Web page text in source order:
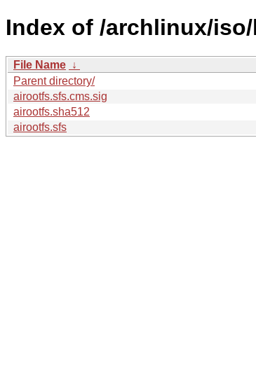
Index of /archlinux/
File Name ↓
Parent directory/
airootfs.sfs.cms.sig
airootfs.sha512
airootfs.sfs